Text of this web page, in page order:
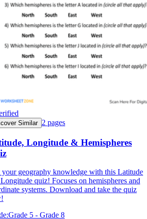
Similar 2 pages
Longitude & Hemispheres
your geography knowledge with this Latitude
quiz! Focuses on hemispheres and
systems. Download and take the quiz
Grade 5 - Grade 8